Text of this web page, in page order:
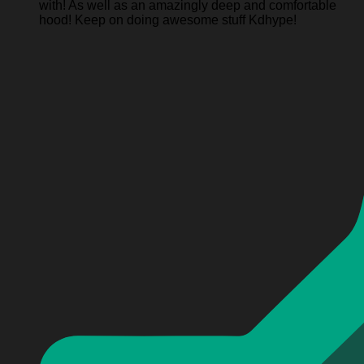
with! As well as an amazingly deep and comfortable
hood! Keep on doing awesome stuff Kdhype!